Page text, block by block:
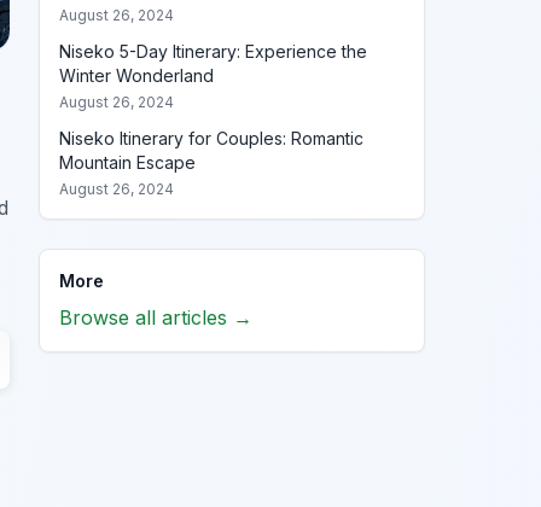
August 26, 2024
Niseko 5-Day Itinerary: Experience the
Winter Wonderland
August 26, 2024
Niseko Itinerary for Couples: Romantic
Mountain Escape
August 26, 2024
More
Browse all articles →